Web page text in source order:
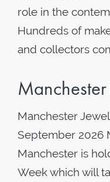
role in the
Hundreds of
and collectors
Manchester
September 2026
Manchester is
Week which will